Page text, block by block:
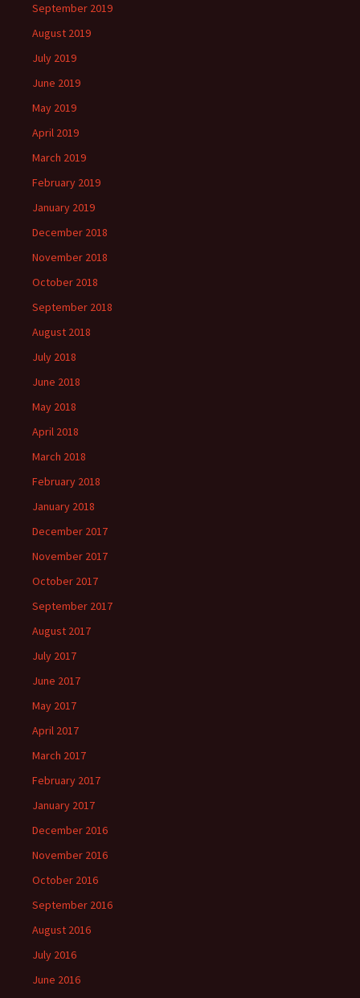
September 2019
August 2019
July 2019
June 2019
May 2019
April 2019
March 2019
February 2019
January 2019
December 2018
November 2018
October 2018
September 2018
August 2018
July 2018
June 2018
May 2018
April 2018
March 2018
February 2018
January 2018
December 2017
November 2017
October 2017
September 2017
August 2017
July 2017
June 2017
May 2017
April 2017
March 2017
February 2017
January 2017
December 2016
November 2016
October 2016
September 2016
August 2016
July 2016
June 2016